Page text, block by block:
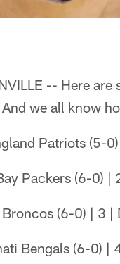
-- Here
we all know
Patriots (5-
Packers (6-0) |
(6-0) | 3
Bengals (6-0) |